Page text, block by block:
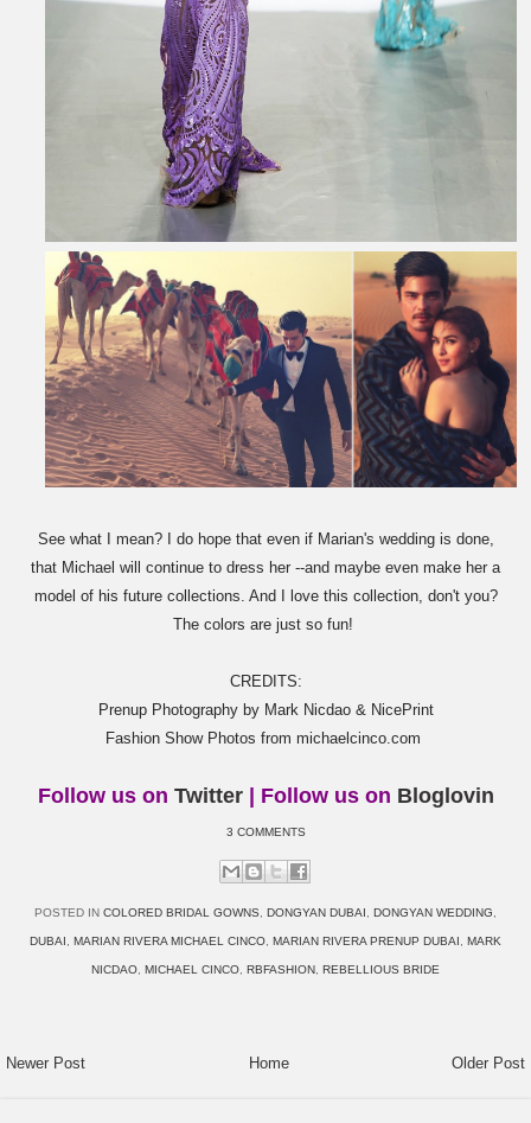
See what I mean? I do hope that even if Marian's wedding is done,
that Michael will continue to dress her --and maybe even make her a
model of his future collections. And I love this collection, don't you?
The colors are just so fun!
CREDITS:
Prenup Photography by Mark Nicdao & NicePrint
Fashion Show Photos from michaelcinco.com
Follow us on Twitter| Follow us on Bloglovin
3 COMMENTS
POSTED IN COLORED BRIDAL GOWNS DONGYAN DUBAI DONGYAN WEDDING
DUBAI MARIAN RIVERA MICHAEL CINCO MARIAN RIVERA PRENUP DUBAI MARK
NICDAO MICHAEL CINCO RBFASHION REBELLIOUS BRIDE
Newer Post Older Post
Home